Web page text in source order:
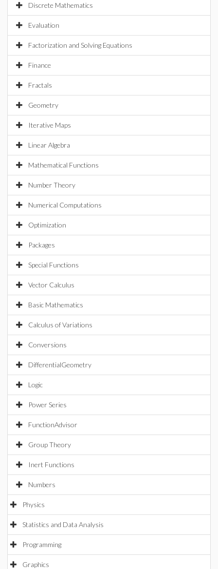
Discrete Mathematics
Evaluation
Factorization and Solving Equations
Finance
Fractals
Geometry
Iterative Maps
Linear Algebra
Mathematical Functions
Number Theory
Numerical Computations
Optimization
Packages
Special Functions
Vector Calculus
Basic Mathematics
Calculus of Variations
Conversions
DifferentialGeometry
Logic
Power Series
FunctionAdvisor
Group Theory
Inert Functions
Numbers
Physics
Statistics and Data Analysis
Programming
Graphics